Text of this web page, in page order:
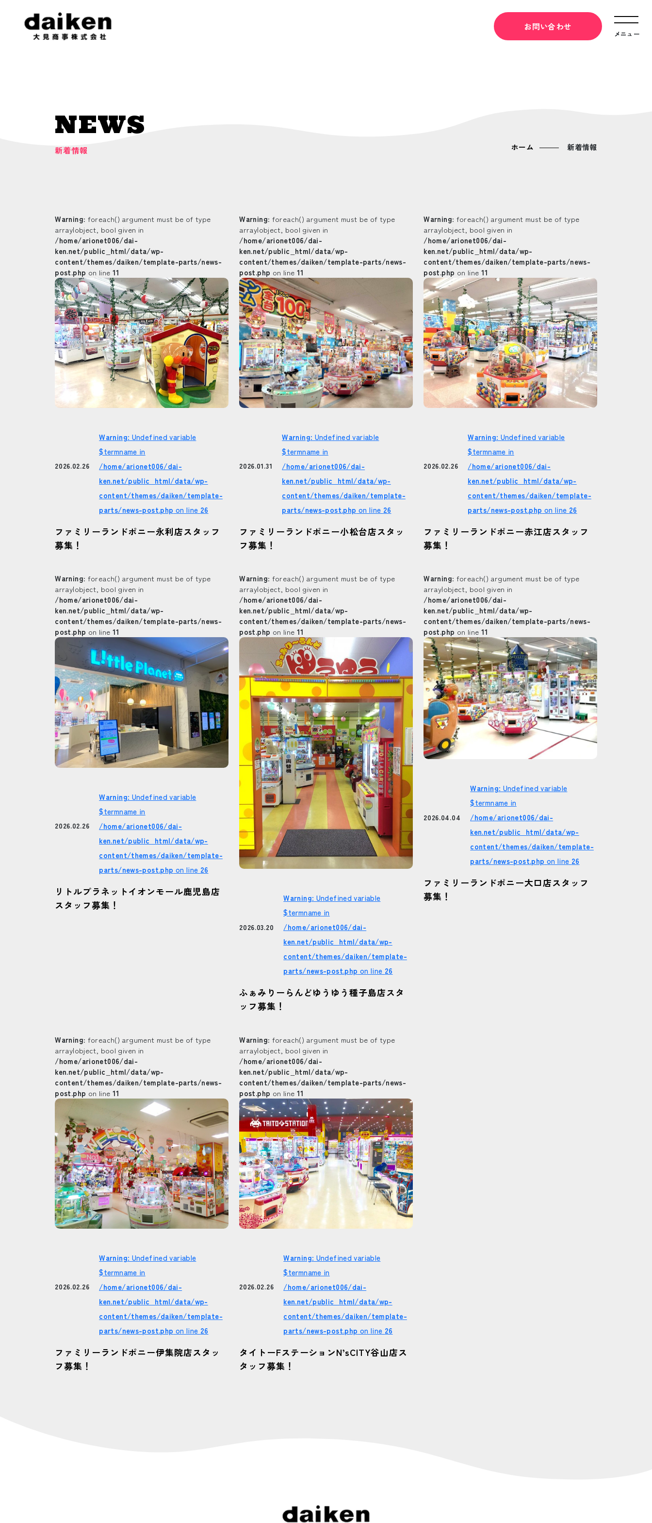
お問い合わせ
メニュー
NEWS
新着情報 ホーム 新着情報
Warning: foreach() argument must be of type
array|object, bool given in
/home/arionet006/dai-
ken.net/public_html/data/wp-
content/themes/daiken/template-parts/news-
post.php on line 11
2026.02.26
Warning: Undefined variable
$termname in
/home/arionet006/dai-
ken.net/public_html/data/wp-
content/themes/daiken/template-
parts/news-post.php on line 26
ファミリーランドポニー永利店スタッフ
募集！
Warning: foreach() argument must be of type
array|object, bool given in
/home/arionet006/dai-
ken.net/public_html/data/wp-
content/themes/daiken/template-parts/news-
post.php on line 11
2026.01.31
Warning: Undefined variable
$termname in
/home/arionet006/dai-
ken.net/public_html/data/wp-
content/themes/daiken/template-
parts/news-post.php on line 26
ファミリーランドポニー小松台店スタッ
フ募集！
Warning: foreach() argument must be of type
array|object, bool given in
/home/arionet006/dai-
ken.net/public_html/data/wp-
content/themes/daiken/template-parts/news-
post.php on line 11
2026.02.26
Warning: Undefined variable
$termname in
/home/arionet006/dai-
ken.net/public_html/data/wp-
content/themes/daiken/template-
parts/news-post.php on line 26
ファミリーランドポニー赤江店スタッフ
募集！
Warning: foreach() argument must be of type
array|object, bool given in
/home/arionet006/dai-
ken.net/public_html/data/wp-
content/themes/daiken/template-parts/news-
post.php on line 11
2026.02.26
Warning: Undefined variable
$termname in
/home/arionet006/dai-
ken.net/public_html/data/wp-
content/themes/daiken/template-
parts/news-post.php on line 26
リトルプラネットイオンモール鹿児島店
スタッフ募集！
Warning: foreach() argument must be of type
array|object, bool given in
/home/arionet006/dai-
ken.net/public_html/data/wp-
content/themes/daiken/template-parts/news-
post.php on line 11
2026.03.20
Warning: Undefined variable
$termname in
/home/arionet006/dai-
ken.net/public_html/data/wp-
content/themes/daiken/template-
parts/news-post.php on line 26
ふぁみりーらんどゆうゆう種子島店スタ
ッフ募集！
Warning: foreach() argument must be of type
array|object, bool given in
/home/arionet006/dai-
ken.net/public_html/data/wp-
content/themes/daiken/template-parts/news-
post.php on line 11
2026.04.04
Warning: Undefined variable
$termname in
/home/arionet006/dai-
ken.net/public_html/data/wp-
content/themes/daiken/template-
parts/news-post.php on line 26
ファミリーランドポニー大口店スタッフ
募集！
Warning: foreach() argument must be of type
array|object, bool given in
/home/arionet006/dai-
ken.net/public_html/data/wp-
content/themes/daiken/template-parts/news-
post.php on line 11
2026.02.26
Warning: Undefined variable
$termname in
/home/arionet006/dai-
ken.net/public_html/data/wp-
content/themes/daiken/template-
parts/news-post.php on line 26
ファミリーランドポニー伊集院店スタッ
フ募集！
Warning: foreach() argument must be of type
array|object, bool given in
/home/arionet006/dai-
ken.net/public_html/data/wp-
content/themes/daiken/template-parts/news-
post.php on line 11
2026.02.26
Warning: Undefined variable
$termname in
/home/arionet006/dai-
ken.net/public_html/data/wp-
content/themes/daiken/template-
parts/news-post.php on line 26
タイトーFステーションN’sCITY谷山店ス
タッフ募集！